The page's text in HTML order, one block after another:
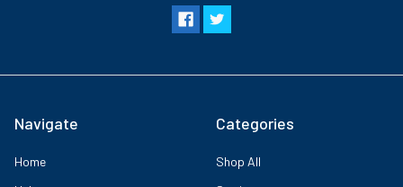
Navigate
Home
Categories
Shop All